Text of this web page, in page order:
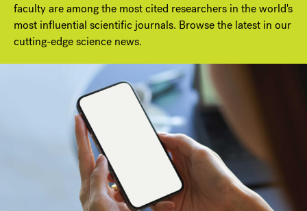
faculty are among the most cited researchers in the world's
most influential scientific journals. Browse the latest in our
cutting-edge science news.